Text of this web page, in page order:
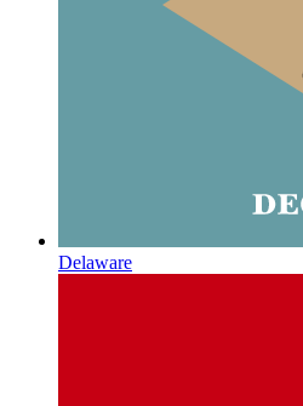
Delaware